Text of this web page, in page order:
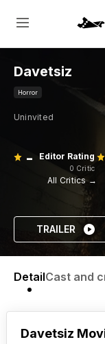
Davetsiz
Horror
Uninvited
- Editor Rating
0 Critic
All Critics →
TRAILER
DetailCast and
Davetsiz